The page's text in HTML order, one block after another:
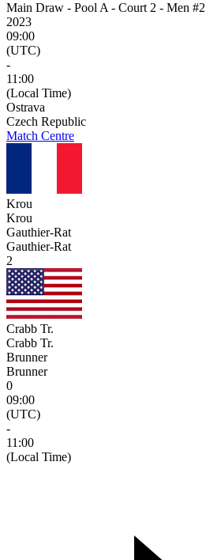
Main Draw - Pool A - Court 2 - Men #2
2023
09:00
(UTC)
-
11:00
(Local Time)
Ostrava
Czech Republic
Match Centre
Krou
Krou
Gauthier-Rat
Gauthier-Rat
2
Crabb Tr.
Crabb Tr.
Brunner
Brunner
0
09:00
(UTC)
-
11:00
(Local Time)